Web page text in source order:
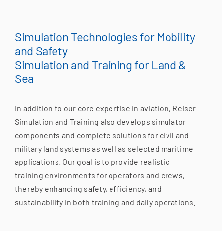
Simulation Technologies for Mobility
and Safety
Simulation and Training for Land &
Sea
In addition to our core expertise in aviation, Reiser
Simulation and Training also develops simulator
components and complete solutions for civil and
military land systems as well as selected maritime
applications. Our goal is to provide realistic
training environments for operators and crews,
thereby enhancing safety, efficiency, and
sustainability in both training and daily operations.